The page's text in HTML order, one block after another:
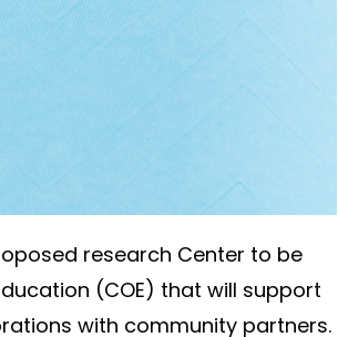
research Center to be
(COE) that will support
with community partners.